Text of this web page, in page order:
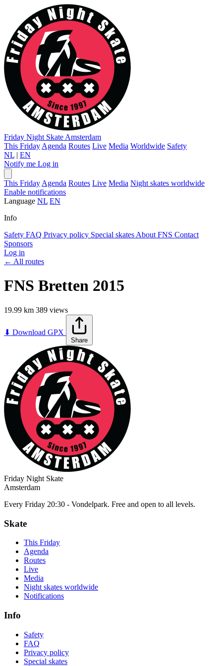
Friday Night Skate Amsterdam
This Friday Agenda Routes Live Media Worldwide Safety
NL | EN
Notify me Log in
This Friday Agenda Routes Live Media Night skates worldwide
Enable notifications
Language NL EN
Info
Safety FAQ Privacy policy Special skates About FNS Contact
Sponsors
Log in
← All routes
FNS Bretten 2015
19.99 km 389 views
+
⬇ Download GPX
Share
Friday Night Skate
Amsterdam
Every Friday 20:30 - Vondelpark. Free and open to all levels.
Skate
This Friday
Agenda
Routes
Live
Media
Night skates worldwide
Notifications
Info
Safety
FAQ
Privacy policy
Special skates